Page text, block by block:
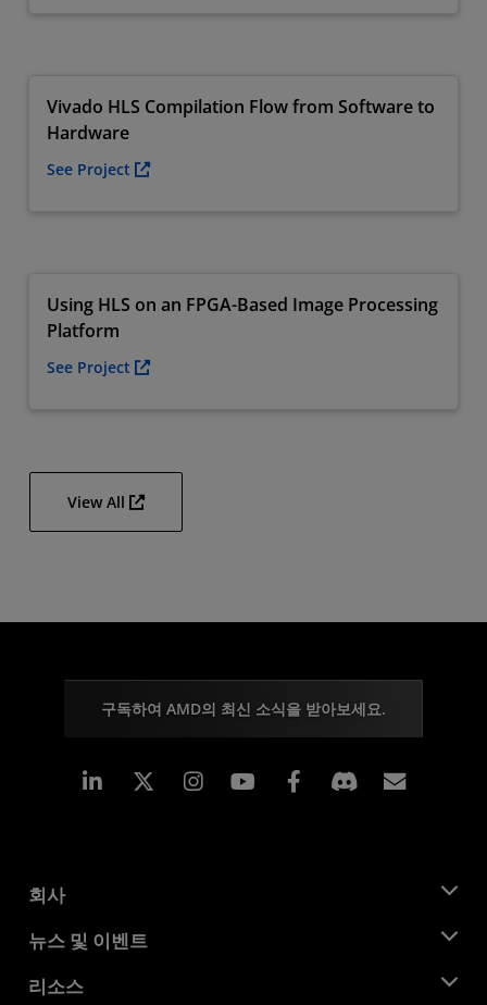
Vivado HLS Compilation Flow from Software to
Hardware
See Project
Using HLS on an FPGA-Based Image Processing
Platform
See Project
View All
구독하여 AMD의 최신 소식을 받아보세요.
Linkedin Instagram Facebook
회사
AMD 소개
기업의 사회적 책임
뉴스 및 이벤트
뉴스룸
리소스